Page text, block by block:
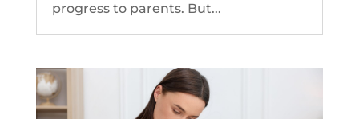
progress to parents. But...